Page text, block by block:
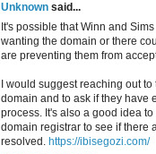
Unknown said...
It's possible that Winn and
wanting the domain or there
are preventing them from
I would suggest reaching out
domain and to ask if they have
process. It's also a good idea
domain registrar to see if there
resolved. https://ibisegozi.com/